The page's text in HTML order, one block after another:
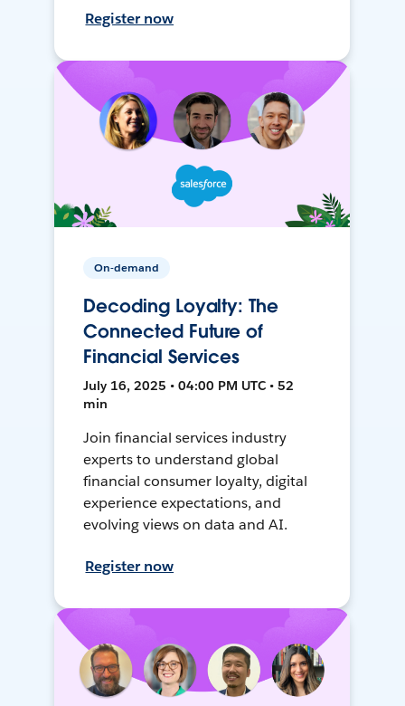
Register now
On-demand
Decoding Loyalty: The
Connected Future of
Financial Services
July 16, 2025 • 04:00 PM UTC • 52
min
Join financial services industry
experts to understand global
financial consumer loyalty, digital
experience expectations, and
evolving views on data and AI.
Register now